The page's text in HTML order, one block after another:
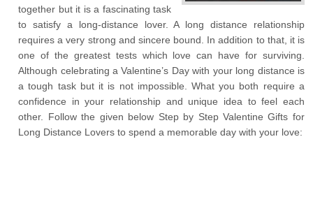
together but it is a fascinating task
to satisfy a long-distance lover. A long distance relationship
requires a very strong and sincere bound. In addition to that, it is
one of the greatest tests which love can have for surviving.
Although celebrating a Valentine’s Day with your long distance is
a tough task but it is not impossible. What you both require a
confidence in your relationship and unique idea to feel each
other. Follow the given below Step by Step Valentine Gifts for
Long Distance Lovers to spend a memorable day with your love: